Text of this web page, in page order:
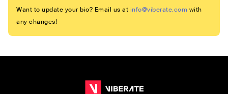
Want to update your bio? Email us at info@viberate.com with
any changes!